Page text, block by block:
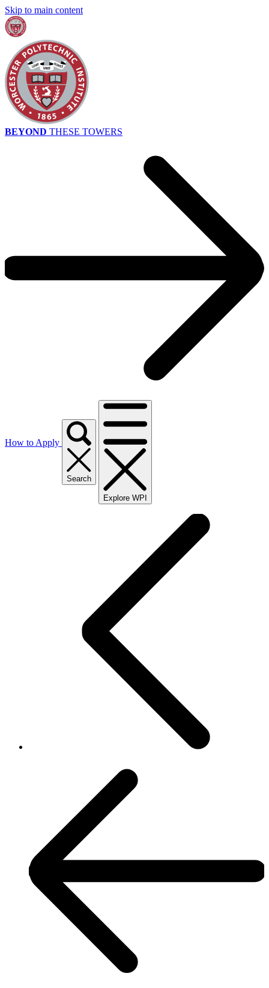
Skip to main content
BEYOND THESE TOWERS
How to Apply
Search
Explore WPI